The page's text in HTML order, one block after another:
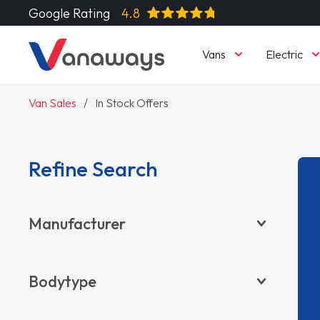
Google Rating 4.8
Vans Electric
Van Sales In Stock Offers
Refine Search
Manufacturer
CITROËN
Bodytype